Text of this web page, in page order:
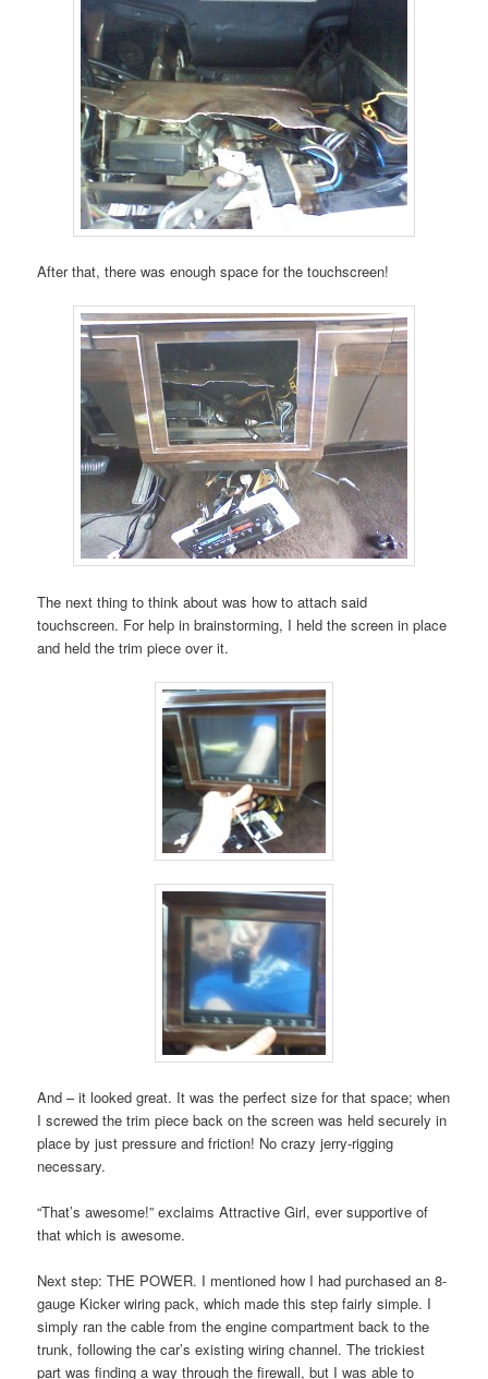
After that, there was enough space for the touchscreen!
The next thing to think about was how to attach said
touchscreen. For help in brainstorming, I held the screen in place
and held the trim piece over it.
And – it looked great. It was the perfect size for that space; when
I screwed the trim piece back on the screen was held securely in
place by just pressure and friction! No crazy jerry-rigging
necessary.
“That’s awesome!” exclaims Attractive Girl, ever supportive of
that which is awesome.
Next step: THE POWER. I mentioned how I had purchased an 8-
gauge Kicker wiring pack, which made this step fairly simple. I
simply ran the cable from the engine compartment back to the
trunk, following the car’s existing wiring channel. The trickiest
part was finding a way through the firewall, but I was able to